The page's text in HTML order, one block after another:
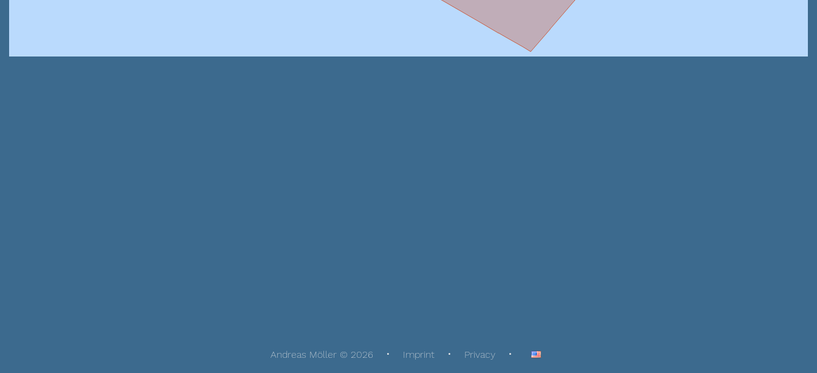
Andreas Möller © 2026 Imprint Privacy